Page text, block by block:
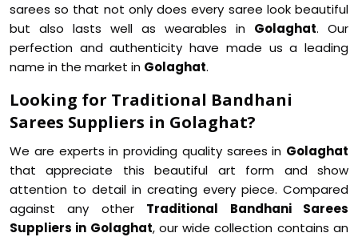
sarees so that not only does every saree look beautiful
but also lasts well as wearables in Golaghat. Our
perfection and authenticity have made us a leading
name in the market in Golaghat.
Looking for Traditional Bandhani
Sarees Suppliers in Golaghat?
We are experts in providing quality sarees in Golaghat
that appreciate this beautiful art form and show
attention to detail in creating every piece. Compared
against any other Traditional Bandhani Sarees
Suppliers in Golaghat, our wide collection contains an